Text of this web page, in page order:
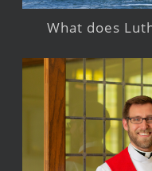
What does